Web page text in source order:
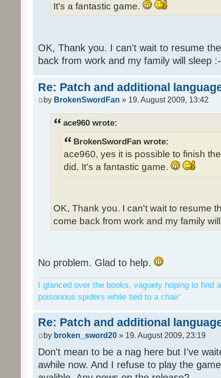
It's a fantastic game.
OK, Thank you. I can't wait to resume
back from work and my family will sleep
Re: Patch and additional
by BrokenSwordFan » 19. August 2009, 13:42
ace960 wrote:
BrokenSwordFan wrote:
ace960, yes it is possible to finish
did. It's a fantastic game.
OK, Thank you. I can't wait to resume
come back from work and my family
No problem. Glad to help.
I glanced over the books, vaguely hoping to find
poisonous spiders while tied to a chair'
Re: Patch and additional
by broken_sword20 » 19. August 2009, 23:19
Don't mean to be a nag here but I've
awhile now. And I refuse to play the